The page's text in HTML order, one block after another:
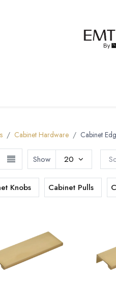
Cabinet Hardware Cabinet
Show 20
Knobs Cabinet Pulls